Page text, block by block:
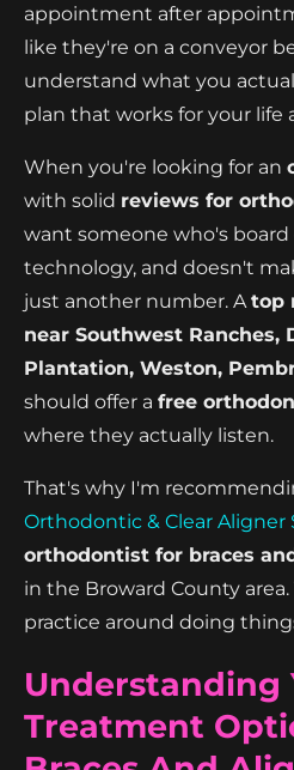
appointment after
like they're on a conveyor
understand what you
plan that works for your life
When you're looking for an
with solid reviews for
want someone who's
technology, and doesn't
just another number. Atop
near Southwest Ranches,
Plantation, Weston,
should offer a free
where they actually listen.
That's why I'm
Orthodontic & Clear Aligner
orthodontist for braces
in the Broward County
practice around doing
Understanding
Treatment